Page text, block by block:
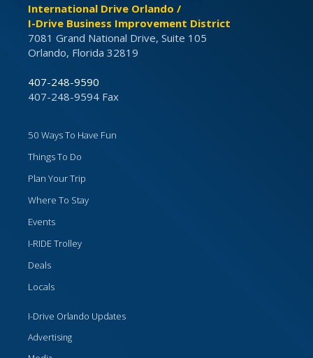
International Drive Orlando /
I-Drive Business Improvement District
7081 Grand National Drive, Suite 105
Orlando, Florida 32819
407-248-9590
407-248-9594 Fax
50 Ways To Have Fun
Things To Do
Plan Your Trip
Where To Stay
Events
I-RIDE Trolley
Deals
Locals
I-Drive Orlando Updates
Advertising